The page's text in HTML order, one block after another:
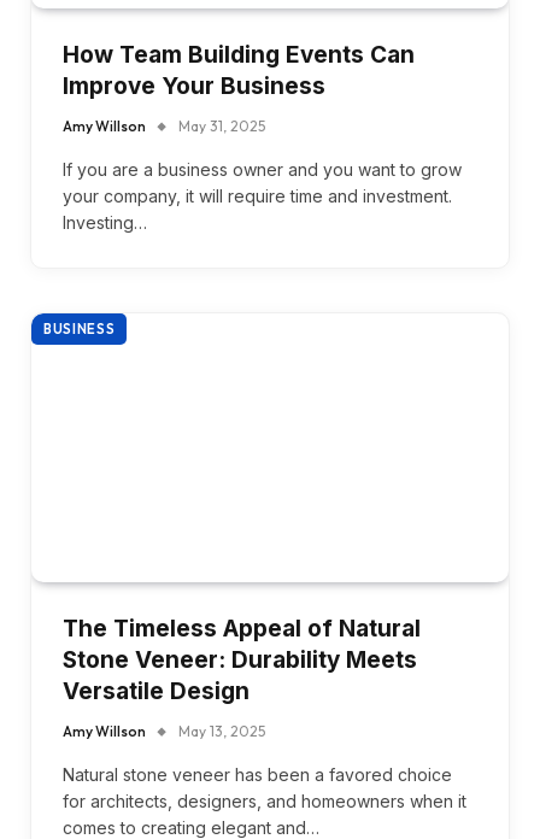
How Team Building Events Can
Improve Your Business
Amy Willson May 31, 2025
If you are a business owner and you want to grow
your company, it will require time and investment.
Investing…
BUSINESS
The Timeless Appeal of Natural
Stone Veneer: Durability Meets
Versatile Design
Amy Willson May 13, 2025
Natural stone veneer has been a favored choice
for architects, designers, and homeowners when it
comes to creating elegant and…